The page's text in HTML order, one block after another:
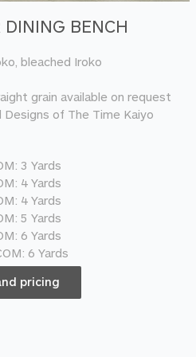
BENCH
bleached Iroko
grain available on request
Designs of The Time Kaiyo
3 Yards
4 Yards
4 Yards
5 Yards
6 Yards
6 Yards
pricing